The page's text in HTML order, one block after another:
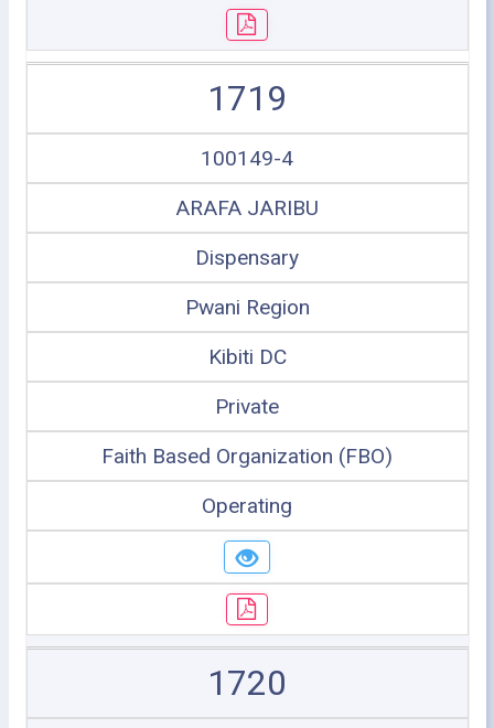
1719
100149-4
ARAFA JARIBU
Dispensary
Pwani Region
Kibiti DC
Private
Faith Based Organization (FBO)
Operating
1720